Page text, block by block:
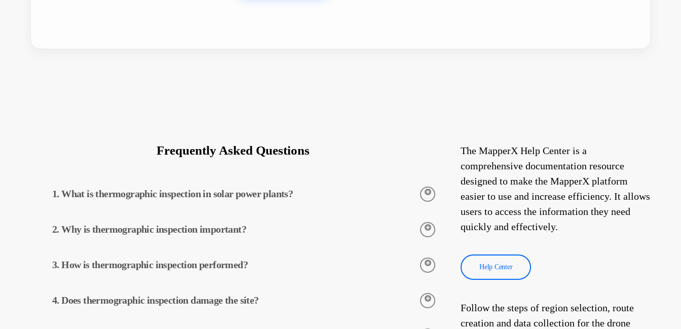
Frequently Asked Questions
1. What is thermographic inspection in solar power plants?
Thermographic inspection is a technique used to detect the temperatures of equipment in solar
power plants. This inspection allows for early detection of potential faults and preventive
2. Why is thermographic inspection important?
Early detection of faults and preventive maintenance can reduce operating costs.
3. How is thermographic inspection performed?
temperatures of the equipment, and this data is processed and reported by MapperX.
4. Does thermographic inspection damage the site?
The MapperX Help Center is a
comprehensive documentation resource
designed to make the MapperX platform
easier to use and increase efficiency. It allows
users to access the information they need
quickly and effectively.
Help Center
Follow the steps of region selection, route
creation and data collection for the drone